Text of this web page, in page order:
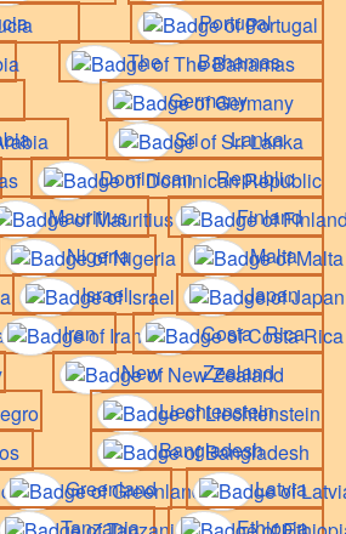
Portugal
The Bahamas
Germany
Sri Lanka
Dominican Republic
Mauritius
Finland
Nigeria
Malta
Israel
Japan
Iran
Costa Rica
New Zealand
Liechtenstein
Bangladesh
Greenland
Latvia
Tanzania Ethiopia